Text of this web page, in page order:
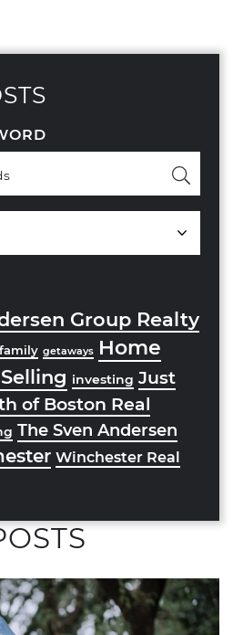
Group Realty
family getaways Home
investing Just
of Boston Real
The Sven Andersen
Winchester Real